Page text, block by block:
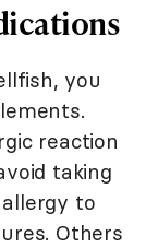
you
reaction
taking
to
Others